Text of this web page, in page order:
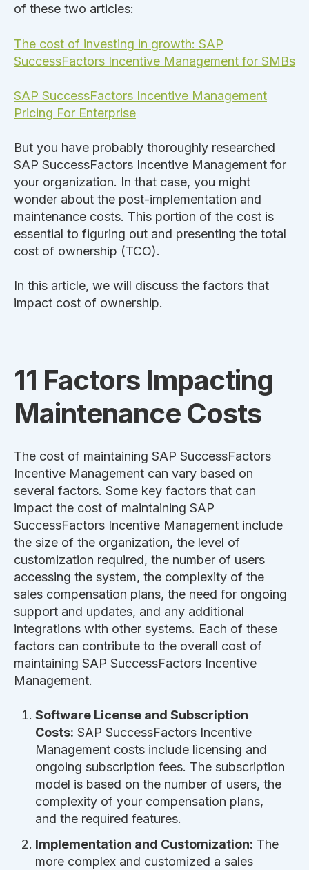
of these two articles:
The cost of investing in growth: SAP
SuccessFactors Incentive Management for SMBs
SAP SuccessFactors Incentive Management
Pricing For Enterprise
But you have probably thoroughly researched
SAP SuccessFactors Incentive Management for
your organization. In that case, you might
wonder about the post-implementation and
maintenance costs. This portion of the cost is
essential to figuring out and presenting the total
cost of ownership (TCO).
In this article, we will discuss the factors that
impact cost of ownership.
11 Factors Impacting
Maintenance Costs
The cost of maintaining SAP SuccessFactors
Incentive Management can vary based on
several factors. Some key factors that can
impact the cost of maintaining SAP
SuccessFactors Incentive Management include
the size of the organization, the level of
customization required, the number of users
accessing the system, the complexity of the
sales compensation plans, the need for ongoing
support and updates, and any additional
integrations with other systems. Each of these
factors can contribute to the overall cost of
maintaining SAP SuccessFactors Incentive
Management.
Software License and Subscription
Costs: SAP SuccessFactors Incentive
Management costs include licensing and
ongoing subscription fees. The subscription
model is based on the number of users, the
complexity of your compensation plans,
and the required features.
Implementation and Customization: The
more complex and customized a sales